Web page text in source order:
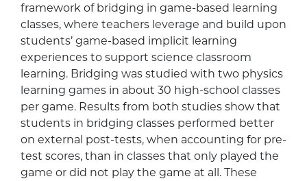
framework of bridging in game-based learning
classes, where teachers leverage and build upon
students’ game-based implicit learning
experiences to support science classroom
learning. Bridging was studied with two physics
learning games in about 30 high-school classes
per game. Results from both studies show that
students in bridging classes performed better
on external post-tests, when accounting for pre-
test scores, than in classes that only played the
game or did not play the game at all. These